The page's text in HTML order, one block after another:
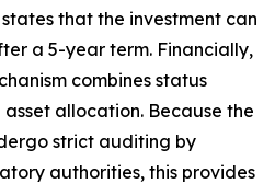
that the investment can
a 5-year term. Financially,
combines status
allocation. Because the
strict auditing by
authorities, this provides